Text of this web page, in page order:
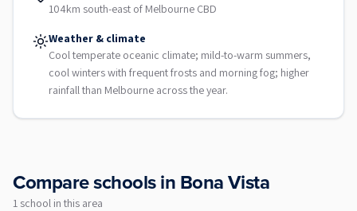
104km south-east of Melbourne CBD
Weather & climate
Cool temperate oceanic climate; mild-to-warm summers,
cool winters with frequent frosts and morning fog; higher
rainfall than Melbourne across the year.
Compare schools inBona Vista
1 school in this area